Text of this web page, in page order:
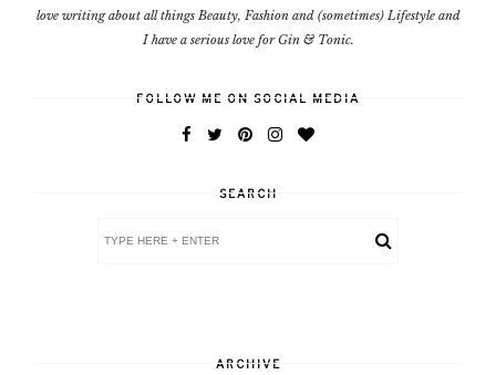
love writing about all things Beauty, Fashion and (sometimes) Lifestyle and
I have a serious love for Gin & Tonic.
FOLLOW ME ON SOCIAL MEDIA
SEARCH
ARCHIVE